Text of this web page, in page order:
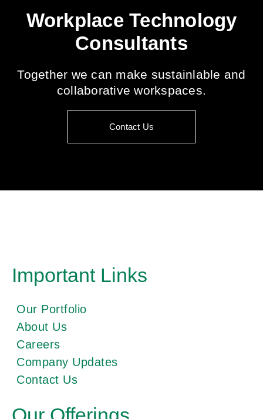
Workplace Technology
Consultants
Together we can make sustainlable and
collaborative workspaces.
Contact Us
Important Links
Our Portfolio
About Us
Careers
Company Updates
Contact Us